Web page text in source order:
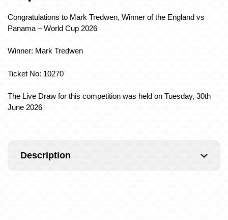
Congratulations to Mark Tredwen, Winner of the England vs
Panama – World Cup 2026
Winner: Mark Tredwen
Ticket No: 10270
The Live Draw for this competition was held on Tuesday, 30th
June 2026
Description